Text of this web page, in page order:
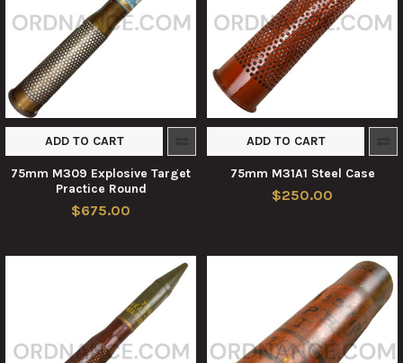
ADD TO CART
75mm M309 Explosive Target
Practice Round
$675.00
ADD TO CART
75mm M31A1 Steel Case
$250.00